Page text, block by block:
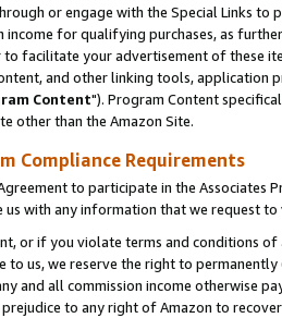
or engage with the Special Links
income for qualifying purchases, as
to facilitate your advertisement of these
and other linking tools, application
Content"). Program Content
other than the Amazon Site.
Compliance Requirements
to participate in the Associates
with any information that we request
or if you violate terms and conditions
to us, we reserve the right to
and all commission income otherwise
to any right of Amazon to